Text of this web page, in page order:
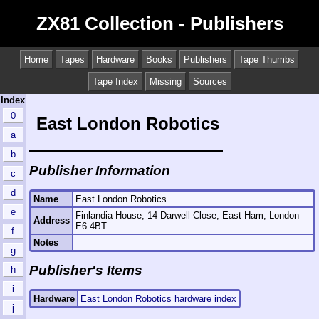
ZX81 Collection - Publishers
Home Tapes Hardware Books Publishers Tape Thumbs
Tape Index Missing
Sources
Index
0
a
b
c
d
e
f
g
h
i
j
East London Robotics
Publisher Information
Name
East London Robotics
Address
Finlandia House, 14 Darwell Close, East Ham, London
E6 4BT
Notes
Publisher's Items
Hardware East London Robotics hardware index